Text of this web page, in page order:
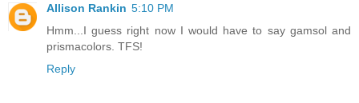
Allison Rankin 5:10 PM
Hmm...I guess right now I would have to say gamsol and
prismacolors. TFS!
Reply